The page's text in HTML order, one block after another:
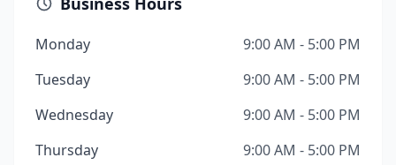
Monday
9:00 AM - 5:00 PM
Tuesday
9:00 AM - 5:00 PM
Wednesday
9:00 AM - 5:00 PM
Thursday
9:00 AM - 5:00 PM